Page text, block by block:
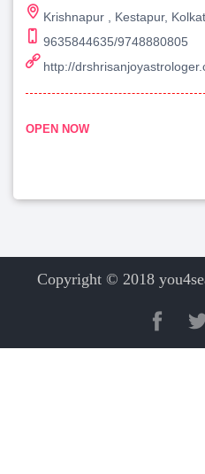
Krishnapur , Kestapur,
9635844635/9748880805
http://
OPEN NOW
Copyright © 2018